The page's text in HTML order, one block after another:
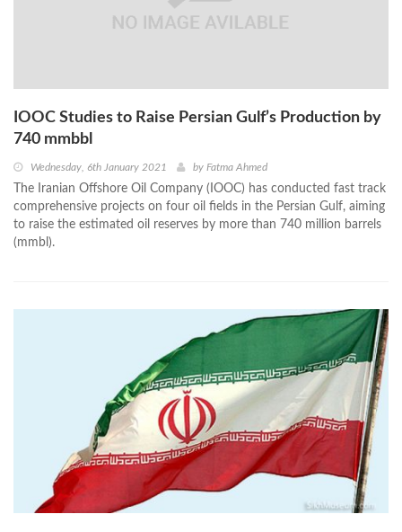
IOOC Studies to Raise Persian Gulf’s Production by
740 mmbbl
Wednesday, 6th January 2021 by Fatma Ahmed
The Iranian Offshore Oil Company (IOOC) has conducted fast track
comprehensive projects on four oil fields in the Persian Gulf, aiming
to raise the estimated oil reserves by more than 740 million barrels
(mmbl).